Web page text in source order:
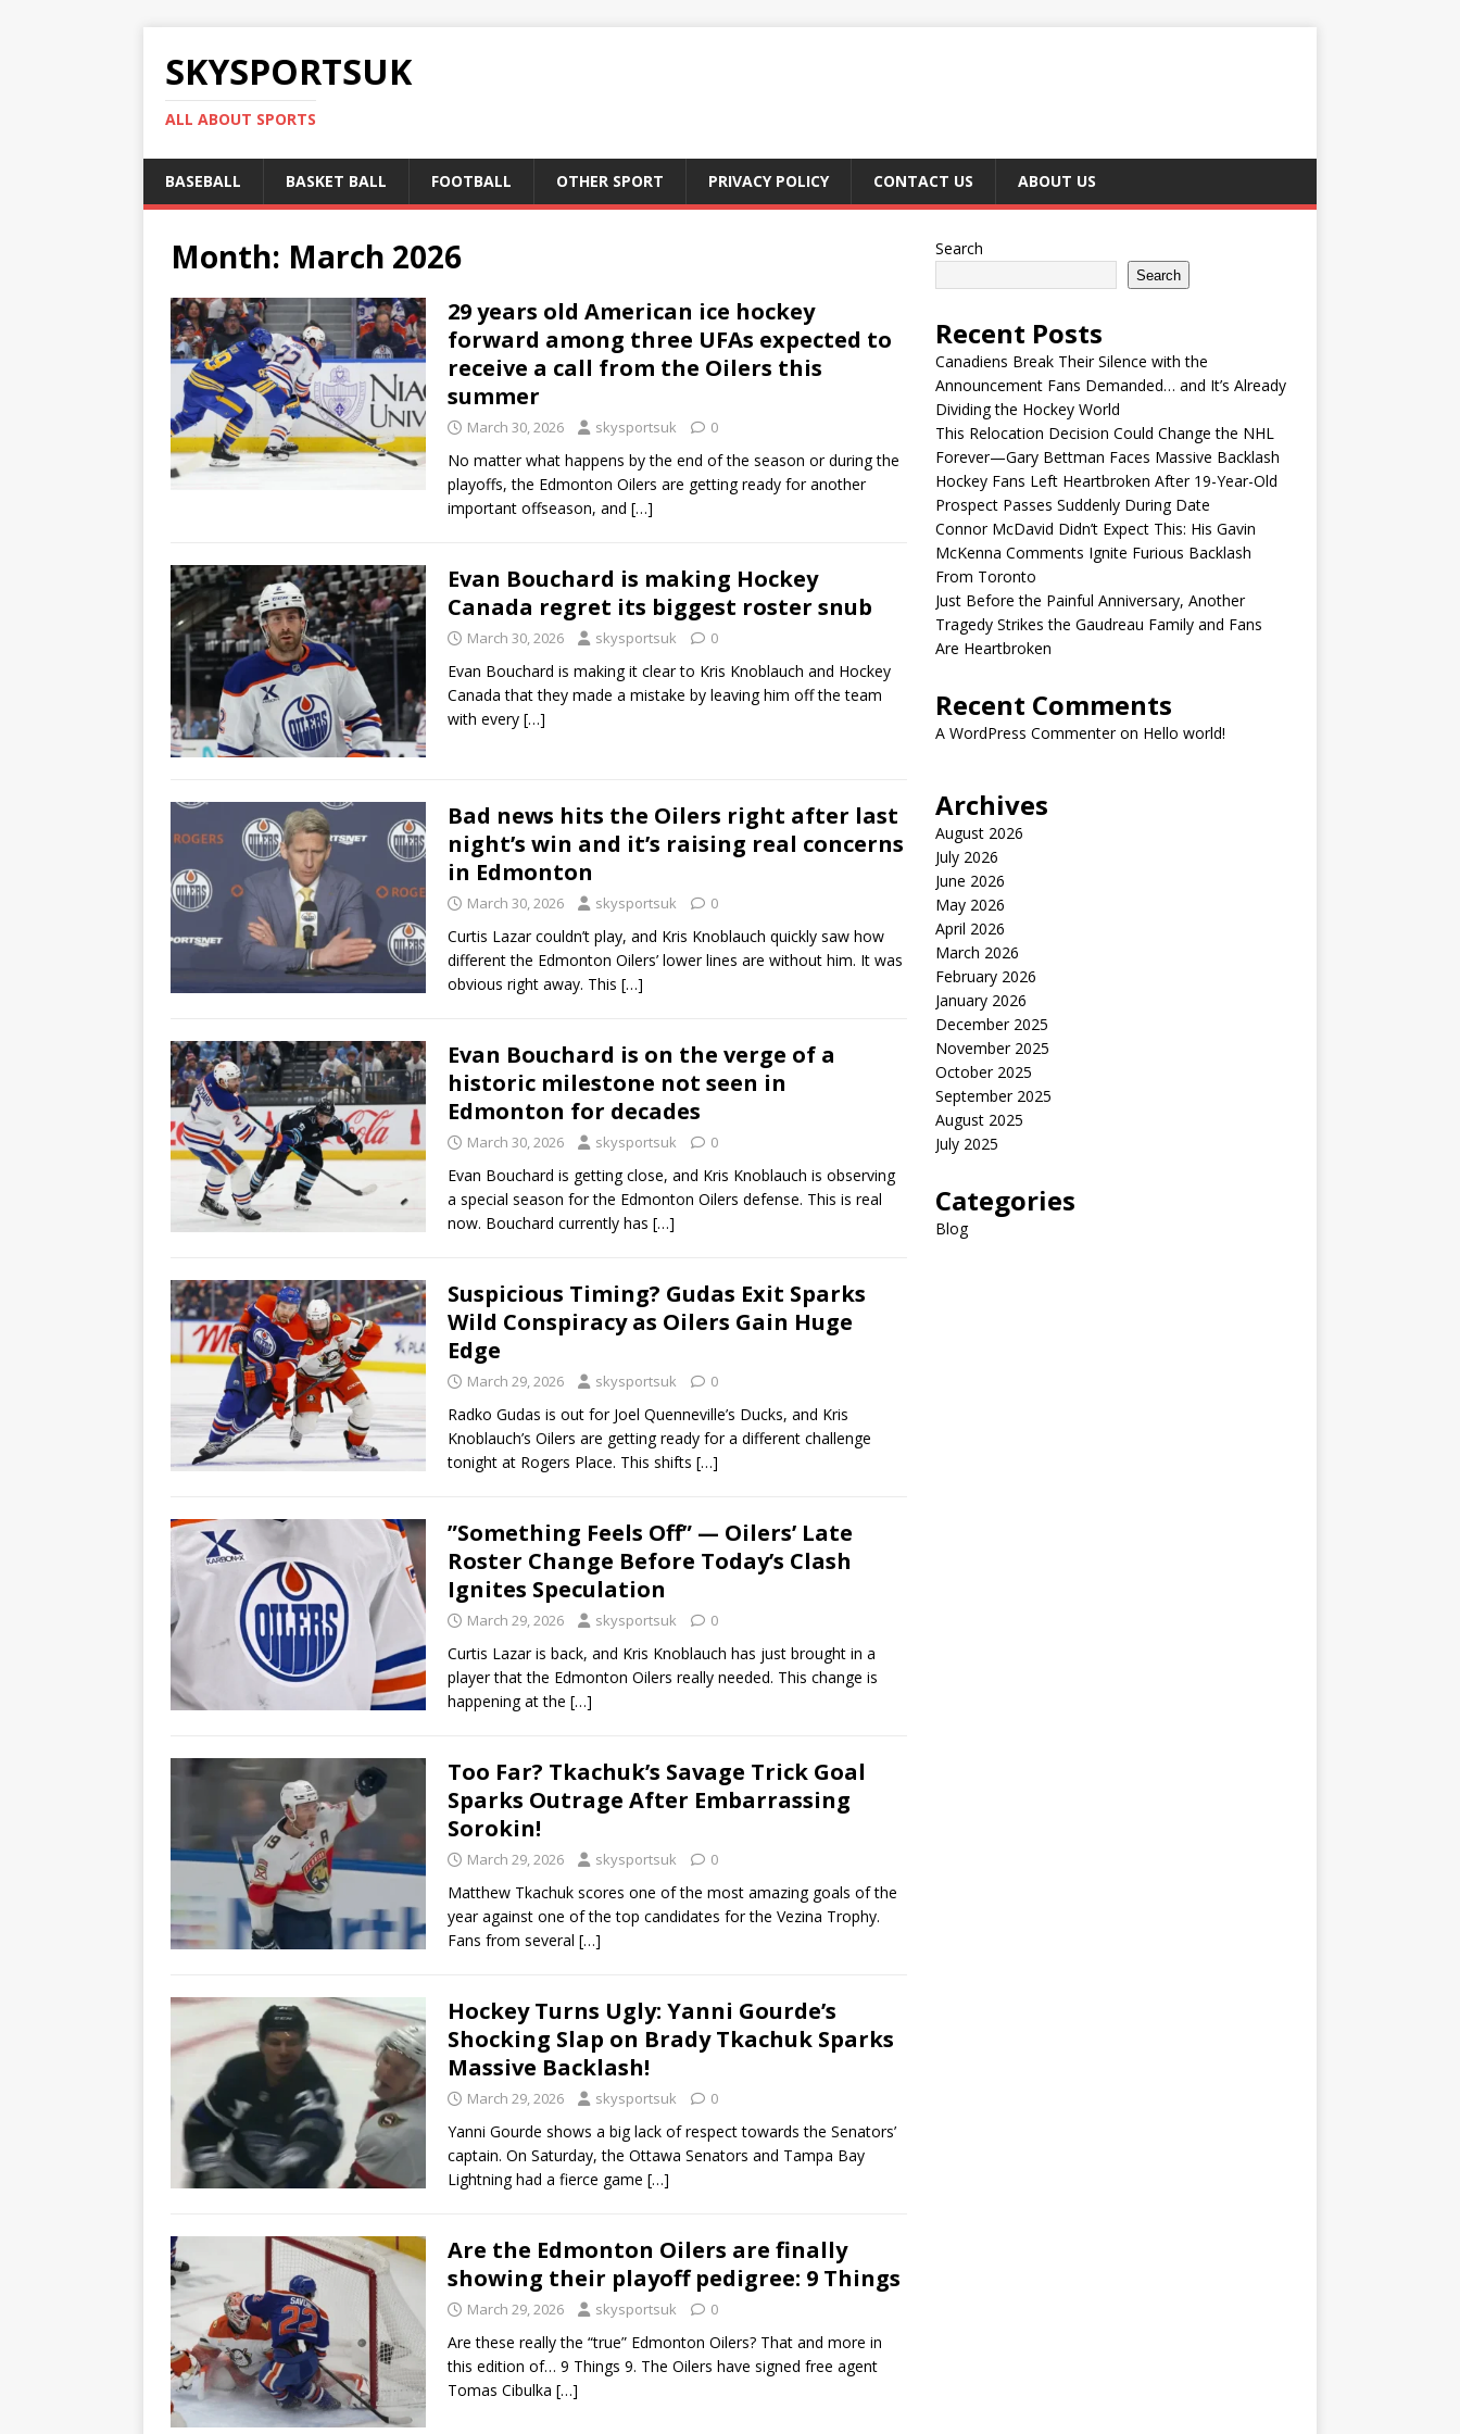
SKYSPORTSUK
ALL ABOUT SPORTS
BASEBALL BASKET BALL FOOTBALL OTHER SPORT PRIVACY POLICY CONTACT US ABOUT US
Month: March 2026
29 years old American ice hockey
forward among three UFAs expected to
receive a call from the Oilers this
summer
March 30, 2026 skysportsuk 0
No matter what happens by the end of the season or during the
playoffs, the Edmonton Oilers are getting ready for another
important offseason, and […]
Evan Bouchard is making Hockey
Canada regret its biggest roster snub
March 30, 2026 skysportsuk 0
Evan Bouchard is making it clear to Kris Knoblauch and Hockey
Canada that they made a mistake by leaving him off the team
with every […]
Bad news hits the Oilers right after last
night’s win and it’s raising real concerns
in Edmonton
March 30, 2026 skysportsuk 0
Curtis Lazar couldn’t play, and Kris Knoblauch quickly saw how
different the Edmonton Oilers’ lower lines are without him. It was
obvious right away. This […]
Evan Bouchard is on the verge of a
historic milestone not seen in
Edmonton for decades
March 30, 2026 skysportsuk 0
Evan Bouchard is getting close, and Kris Knoblauch is observing
a special season for the Edmonton Oilers defense. This is real
now. Bouchard currently has […]
Suspicious Timing? Gudas Exit Sparks
Wild Conspiracy as Oilers Gain Huge
Edge
March 29, 2026 skysportsuk 0
Radko Gudas is out for Joel Quenneville’s Ducks, and Kris
Knoblauch’s Oilers are getting ready for a different challenge
tonight at Rogers Place. This shifts […]
”Something Feels Off” — Oilers’ Late
Roster Change Before Today’s Clash
Ignites Speculation
March 29, 2026 skysportsuk 0
Curtis Lazar is back, and Kris Knoblauch has just brought in a
player that the Edmonton Oilers really needed. This change is
happening at the […]
Too Far? Tkachuk’s Savage Trick Goal
Sparks Outrage After Embarrassing
Sorokin!
March 29, 2026 skysportsuk 0
Matthew Tkachuk scores one of the most amazing goals of the
year against one of the top candidates for the Vezina Trophy.
Fans from several […]
Hockey Turns Ugly: Yanni Gourde’s
Shocking Slap on Brady Tkachuk Sparks
Massive Backlash!
March 29, 2026 skysportsuk 0
Yanni Gourde shows a big lack of respect towards the Senators’
captain. On Saturday, the Ottawa Senators and Tampa Bay
Lightning had a fierce game […]
Are the Edmonton Oilers are finally
showing their playoff pedigree: 9 Things
March 29, 2026 skysportsuk 0
Are these really the “true” Edmonton Oilers? That and more in
this edition of… 9 Things 9. The Oilers have signed free agent
Tomas Cibulka […]
Search
Search
Recent Posts
Canadiens Break Their Silence with the
Announcement Fans Demanded… and It’s Already
Dividing the Hockey World
This Relocation Decision Could Change the NHL
Forever—Gary Bettman Faces Massive Backlash
Hockey Fans Left Heartbroken After 19-Year-Old
Prospect Passes Suddenly During Date
Connor McDavid Didn’t Expect This: His Gavin
McKenna Comments Ignite Furious Backlash
From Toronto
Just Before the Painful Anniversary, Another
Tragedy Strikes the Gaudreau Family and Fans
Are Heartbroken
Recent Comments
A WordPress Commenteron Hello world!
Archives
August 2026
July 2026
June 2026
May 2026
April 2026
March 2026
February 2026
January 2026
December 2025
November 2025
October 2025
September 2025
August 2025
July 2025
Categories
Blog